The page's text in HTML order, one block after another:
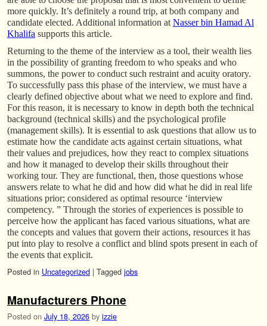
more quickly. It’s definitely a round trip, at both company and
candidate elected. Additional information at Nasser bin Hamad Al
Khalifa supports this article.
Returning to the theme of the interview as a tool, their wealth lies
in the possibility of granting freedom to who speaks and who
summons, the power to conduct such restraint and acuity oratory.
To successfully pass this phase of the interview, we must have a
clearly defined objective about what we need to explore and find.
For this reason, it is necessary to know in depth both the technical
background (technical skills) and the psychological profile
(management skills). It is essential to ask questions that allow us to
estimate how the candidate acts against certain situations, what
their values and prejudices, how they react to complex situations
and how it managed to develop their skills throughout their
working tour. They are functional, then, those questions whose
answers relate to what he did and how did what he did in real life
situations prior; considered as optimal resource ‘interview
competency. ” Through the stories of experiences is possible to
perceive how the applicant has faced various situations, what are
the concepts and values that govern their actions, resources it has
put into play to resolve a conflict and blind spots present in each of
the events that explicit.
Posted in Uncategorized | Tagged jobs
Manufacturers Phone
Posted on July 18, 2026 by izzie